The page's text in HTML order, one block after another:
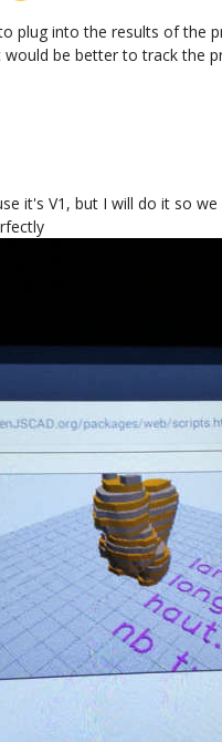
plug into the results of the
be better to track the
it's V1, but I will do it so